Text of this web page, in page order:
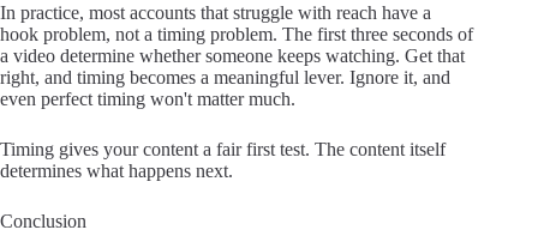
In practice, most accounts that struggle with reach have a
hook problem, not a timing problem. The first three seconds of
a video determine whether someone keeps watching. Get that
right, and timing becomes a meaningful lever. Ignore it, and
even perfect timing won't matter much.
Timing gives your content a fair first test. The content itself
determines what happens next.
Conclusion